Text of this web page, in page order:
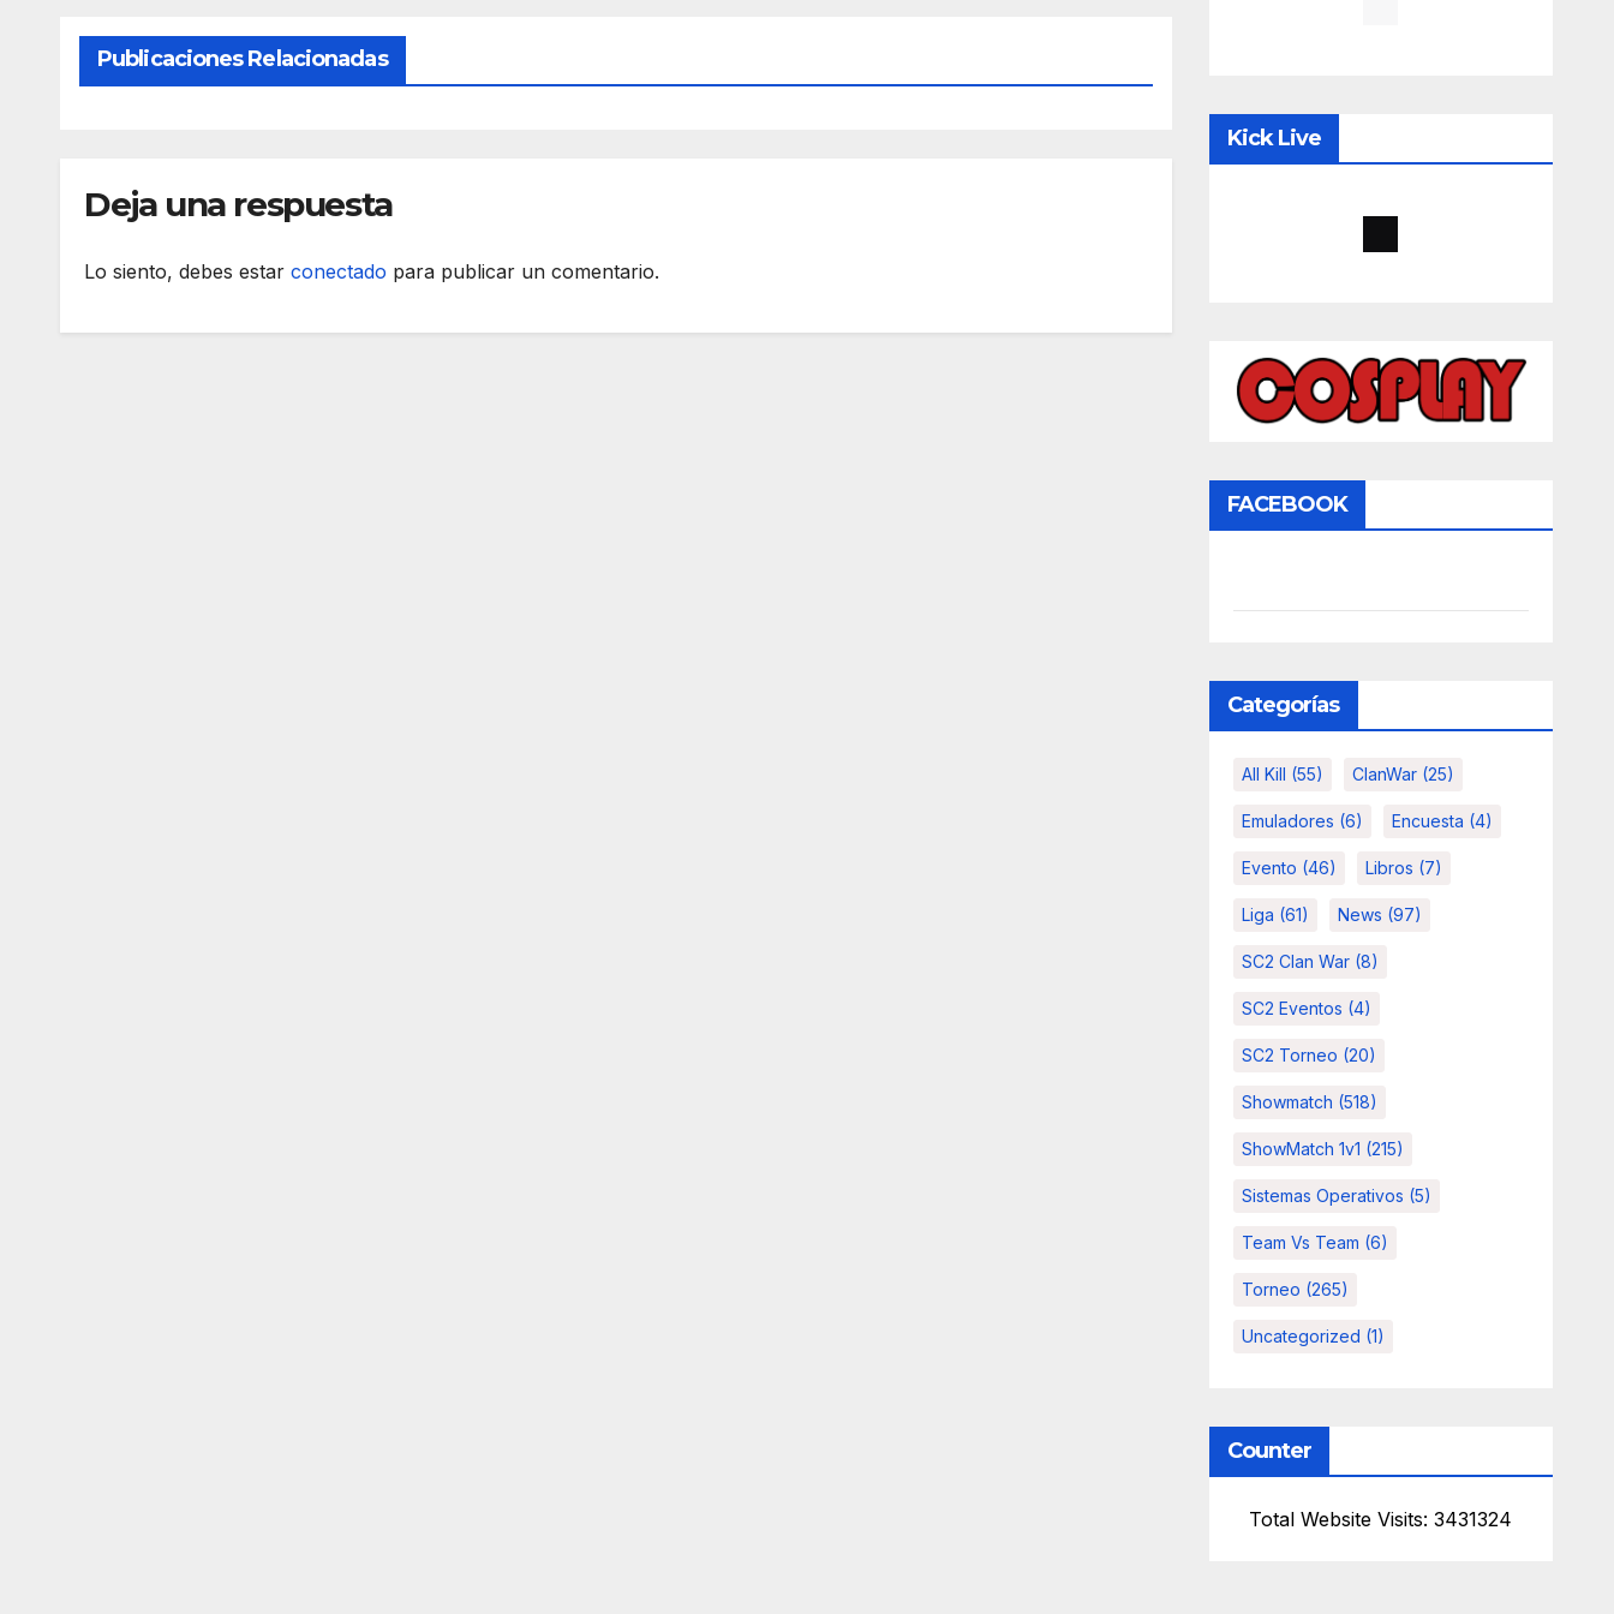
Publicaciones Relacionadas
Deja una respuesta
Lo siento, debes estar conectado para publicar un comentario.
Kick Live
FACEBOOK
Categorías
All Kill (55) ClanWar(25)
Emuladores (6) Encuesta (4)
Evento (46) Libros (7)
Liga (61) News (97)
SC2 Clan War(8)
SC2 Eventos (4)
SC2 Torneo (20)
Showmatch (518)
ShowMatch 1v1 (215)
Sistemas Operativos (5)
Team Vs Team (6)
Torneo (265)
Uncategorized (1)
Counter
Total Website Visits: 3431324